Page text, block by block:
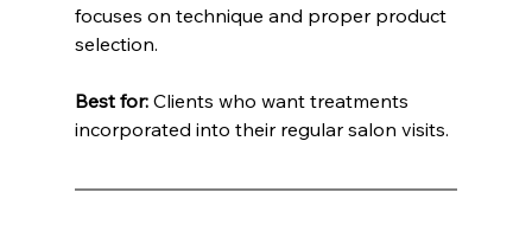
focuses on technique and proper product
selection.
Best for: Clients who want treatments
incorporated into their regular salon visits.